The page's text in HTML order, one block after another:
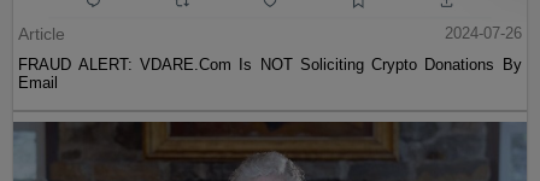
Article
2024-07-26
FRAUD ALERT: VDARE.Com Is NOT Soliciting Crypto Donations By
Email